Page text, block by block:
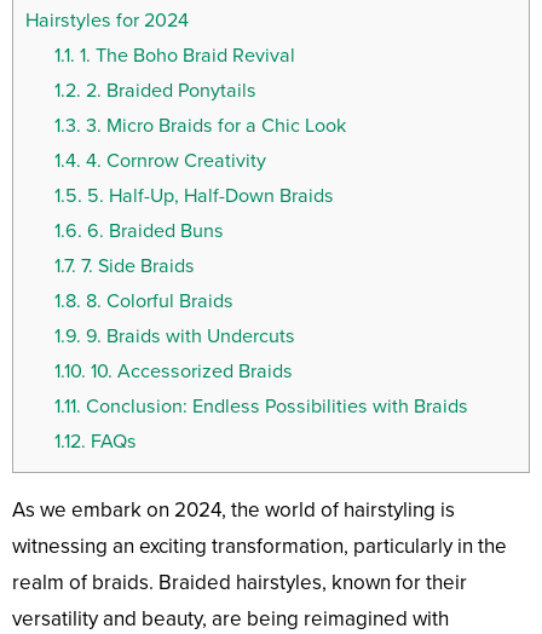
Hairstyles for 2024
1.1. 1. The Boho Braid Revival
1.2. 2. Braided Ponytails
1.3. 3. Micro Braids for a Chic Look
1.4. 4. Cornrow Creativity
1.5. 5. Half-Up, Half-Down Braids
1.6. 6. Braided Buns
1.7. 7. Side Braids
1.8. 8. Colorful Braids
1.9. 9. Braids with Undercuts
1.10. 10. Accessorized Braids
1.11. Conclusion: Endless Possibilities with Braids
1.12. FAQs
As we embark on 2024, the world of hairstyling is
witnessing an exciting transformation, particularly in the
realm of braids. Braided hairstyles, known for their
versatility and beauty, are being reimagined with